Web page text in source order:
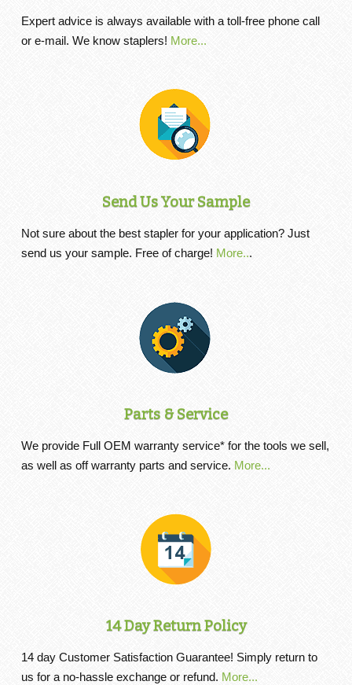
Expert advice is always available with a toll-free phone call
or e-mail. We know staplers! More...
Send Us Your Sample
Not sure about the best stapler for your application? Just
send us your sample. Free of charge! More...
Parts & Service
We provide Full OEM warranty service* for the tools we sell,
as well as off warranty parts and service. More...
14 Day Return Policy
14 day Customer Satisfaction Guarantee! Simply return to
us for a no-hassle exchange or refund. More...